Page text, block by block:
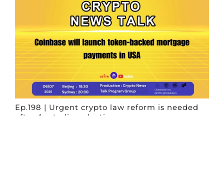
Ep.198 | Urgent crypto law reform is needed
after Australian election